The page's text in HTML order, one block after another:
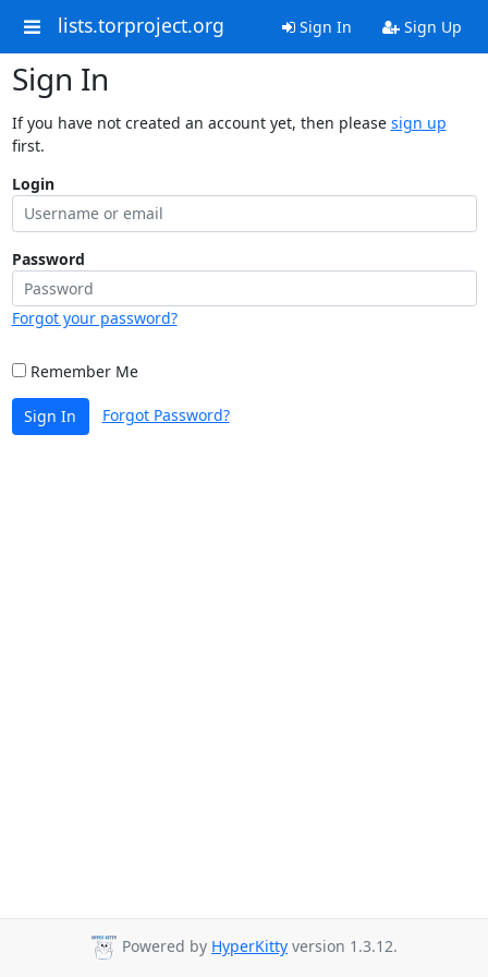
lists.torproject.org Sign In Sign Up
Sign In
If you have not created an account yet, then please sign up
first.
Login
Password
Forgot your password?
Remember Me
Sign In Forgot Password?
Powered by HyperKitty version 1.3.12.